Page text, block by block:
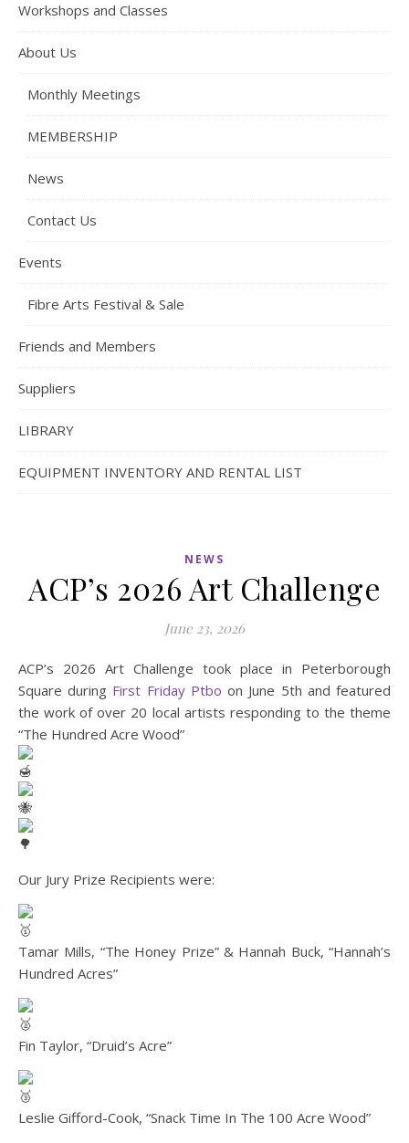
Workshops and Classes
About Us
Monthly Meetings
MEMBERSHIP
News
Contact Us
Events
Fibre Arts Festival & Sale
Friends and Members
Suppliers
LIBRARY
EQUIPMENT INVENTORY AND RENTAL LIST
NEWS
ACP’s 2026 Art Challenge
June 23, 2026
ACP’s 2026 Art Challenge took place in Peterborough
Square during First Friday Ptbo on June 5th and featured
the work of over 20 local artists responding to the theme
“The Hundred Acre Wood”
Our Jury Prize Recipients were:
Tamar Mills, “The Honey Prize” & Hannah Buck, “Hannah’s
Hundred Acres”
Fin Taylor, “Druid’s Acre”
Leslie Gifford-Cook, “Snack Time In The 100 Acre Wood”